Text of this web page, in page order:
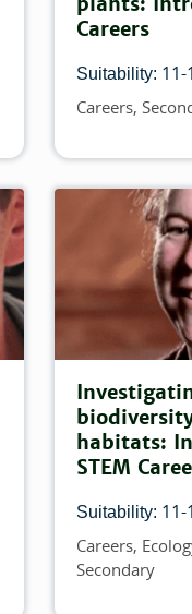
Careers
Suitability: 11-
Topics
Careers
habitats:
STEM
Suitability: 11-
Topics
Careers
Secondary